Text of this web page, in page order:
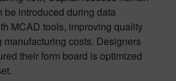
be introduced during data
MCAD tools, improving quality
manufacturing costs. Designers
their form board is optimized